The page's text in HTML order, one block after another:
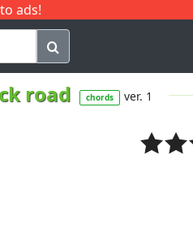
ads!
Q
road chords ver. 1